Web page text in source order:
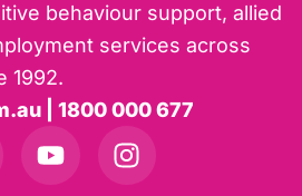
behaviour support, allied
services across
1992.
| 1800 000 677